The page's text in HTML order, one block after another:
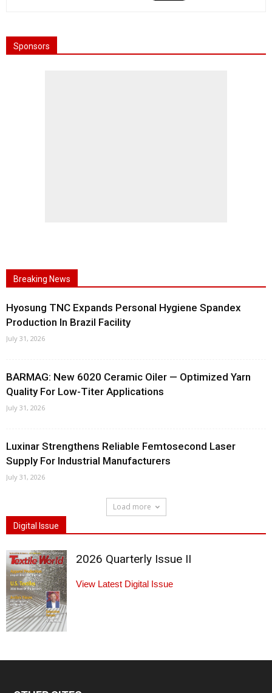
Sponsors
Breaking News
Hyosung TNC Expands Personal Hygiene Spandex
Production In Brazil Facility
July 31, 2026
BARMAG: New 6020 Ceramic Oiler — Optimized Yarn
Quality For Low-Titer Applications
July 31, 2026
Luxinar Strengthens Reliable Femtosecond Laser
Supply For Industrial Manufacturers
July 31, 2026
Load more
Digital Issue
2026 Quarterly Issue II
View Latest Digital Issue